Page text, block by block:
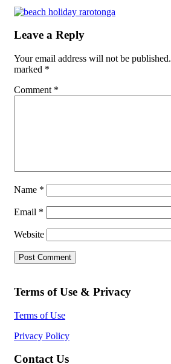
Leave a Reply
Your email address will not be published.
marked *
Comment *
Name *
Email *
Website
Terms of Use & Privacy
Terms of Use
Privacy Policy
Contact Us